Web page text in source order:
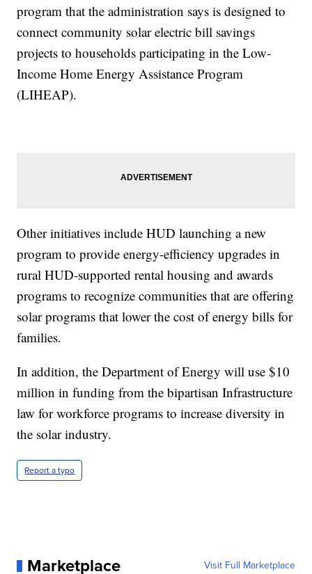
program that the administration says is designed to
connect community solar electric bill savings
projects to households participating in the Low-
Income Home Energy Assistance Program
(LIHEAP).
Other initiatives include HUD launching a new
program to provide energy-efficiency upgrades in
rural HUD-supported rental housing and awards
programs to recognize communities that are offering
solar programs that lower the cost of energy bills for
families.
In addition, the Department of Energy will use $10
million in funding from the bipartisan Infrastructure
law for workforce programs to increase diversity in
the solar industry.
Report a typo
Marketplace Visit Full Marketplace